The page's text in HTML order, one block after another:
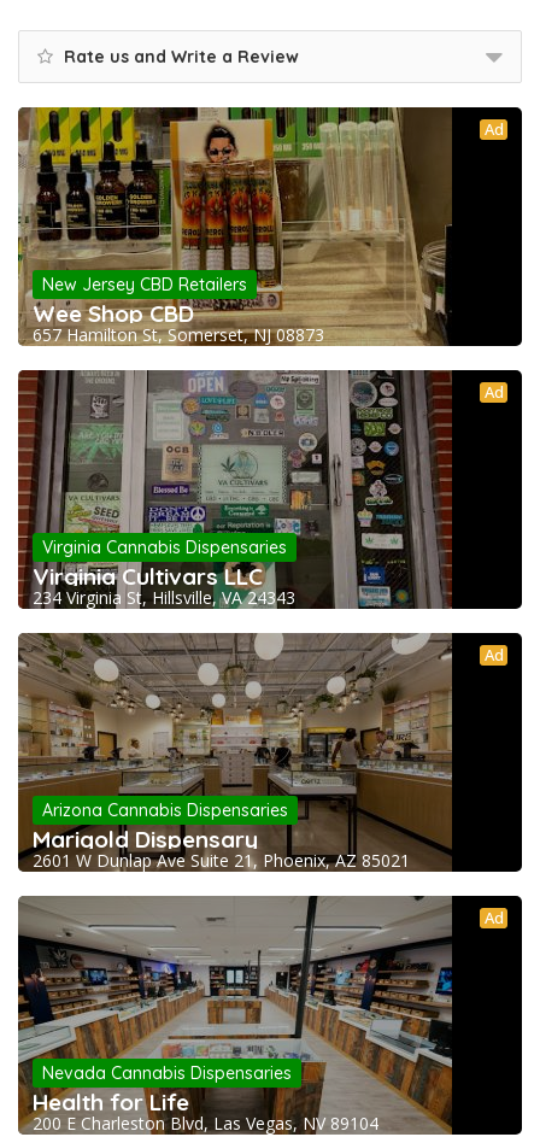
Rate us and Write a Review
Ad
New Jersey CBD Retailers
Wee Shop CBD
657 Hamilton St, Somerset, NJ 08873
Ad
Virginia Cannabis Dispensaries
Virginia Cultivars LLC
234 Virginia St, Hillsville, VA 24343
Ad
Arizona Cannabis Dispensaries
Marigold Dispensary
2601 W Dunlap Ave Suite 21, Phoenix, AZ 85021
Ad
Nevada Cannabis Dispensaries
Health for Life
200 E Charleston Blvd, Las Vegas, NV 89104